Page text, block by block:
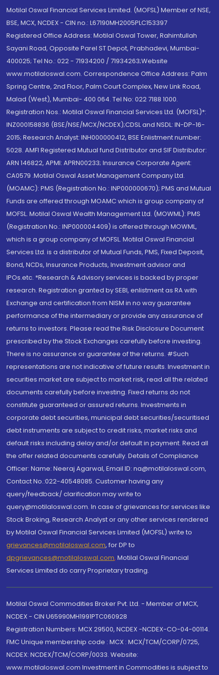
Motilal Oswal Financial Services Limited. (MOFSL) Member of NSE,
BSE, MCX, NCDEX - CIN no.: L67190MH2005PLC153397
Registered Office Address: Motilal Oswal Tower, Rahimtullah
Sayani Road, Opposite Parel ST Depot, Prabhadevi, Mumbai-
400025; Tel No.: 022 - 71934200 / 71934263;Website
www.motilaloswal.com. Correspondence Office Address: Palm
Spring Centre, 2nd Floor, Palm Court Complex, New Link Road,
Malad (West), Mumbai- 400 064. Tel No: 022 7188 1000.
Registration Nos.: Motilal Oswal Financial Services Ltd. (MOFSL)*:
INZ000158836 (BSE/NSE/MCX/NCDEX);CDSL and NSDL: IN-DP-16-
2015; Research Analyst: INH000000412, BSE Enlistment number:
5028. AMFI Registered Mutual fund Distributor and SIF Distributor:
ARN 146822, APMI: APRN00233; Insurance Corporate Agent:
CA0579 .Motilal Oswal Asset Management Company Ltd.
(MOAMC): PMS (Registration No.: INP000000670); PMS and Mutual
Funds are offered through MOAMC which is group company of
MOFSL. Motilal Oswal Wealth Management Ltd. (MOWML): PMS
(Registration No.: INP000004409) is offered through MOWML,
which is a group company of MOFSL. Motilal Oswal Financial
Services Ltd. is a distributor of Mutual Funds, PMS, Fixed Deposit,
Bond, NCDs, Insurance Products, Investment advisor and
IPOs.etc. *Research & Advisory services is backed by proper
research. Registration granted by SEBI, enlistment as RA with
Exchange and certification from NISM in no way guarantee
performance of the intermediary or provide any assurance of
returns to investors. Please read the Risk Disclosure Document
prescribed by the Stock Exchanges carefully before investing.
There is no assurance or guarantee of the returns. #Such
representations are not indicative of future results. Investment in
securities market are subject to market risk, read all the related
documents carefully before investing. Fixed returns do not
constitute guaranteed or assured returns. Investments in
corporate debt securities, municipal debt securities/securitised
debt instruments are subject to credit risks, market risks and
default risks including delay and/or default in payment. Read all
the offer related documents carefully. Details of Compliance
Officer: Name: Neeraj Agarwal, Email ID: na@motilaloswal.com,
Contact No.:022-40548085. Customer having any
query/feedback/ clarification may write to
query@motilaloswal.com. In case of grievances for services like
Stock Broking, Research Analyst or any other services rendered
by Motilal Oswal Financial Services Limited (MOFSL) write to
grievances@motilaloswal.com, for DP to
dpgrievances@motilaloswal.com, Motilal Oswal Financial
Services Limited do carry Proprietary trading.
Motilal Oswal Commodities Broker Pvt. Ltd. - Member of MCX,
NCDEX - CIN U65990MH1991PTC060928
Registration Numbers: MCX 29500, NCDEX -NCDEX-CO-04-00114.
FMC Unique membership code : MCX : MCX/TCM/CORP/0725,
NCDEX: NCDEX/TCM/CORP/0033. Website:
www.motilaloswal.com Investment in Commodities is subject to